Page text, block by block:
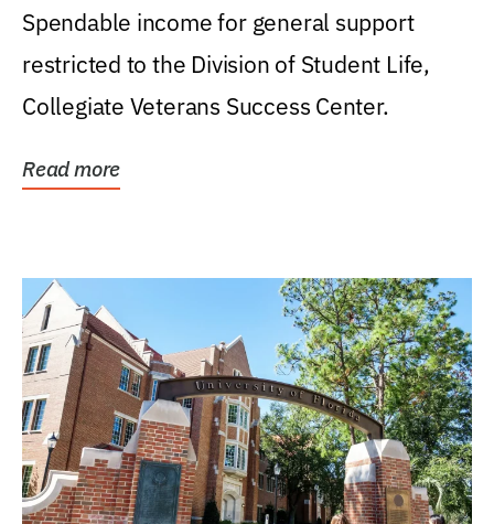
Spendable income for general support
restricted to the Division of Student Life,
Collegiate Veterans Success Center.
Read more